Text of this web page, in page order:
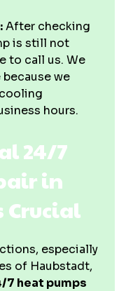
After checking
is still not
to call us. We
we
hours.
24/7
in
Crucial
especially
of Haubstadt,
7 heat pumps